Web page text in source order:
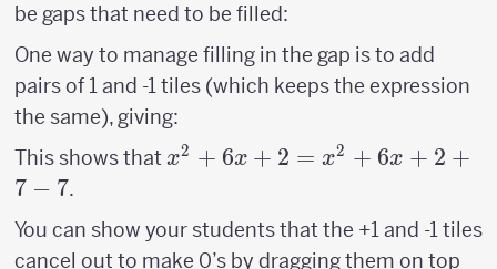
be gaps that need to be filled:
One way to manage filling in the gap is to add
pairs of 1 and -1 tiles (which keeps the expression
the same), giving:
This shows that x^2+6x+2 =
x2 + 6x + 2 = x2 + 6x + 2 +
7 − 7.
You can show your students that the +1 and -1 tiles
cancel out to make 0’s by dragging them on top